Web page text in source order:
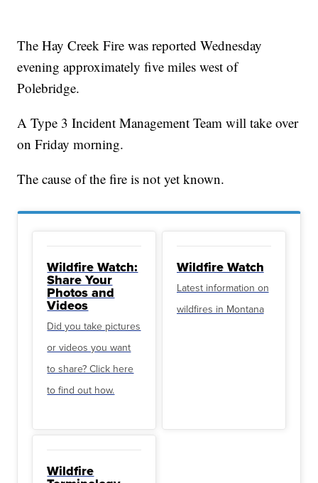
The Hay Creek Fire was reported Wednesday
evening approximately five miles west of
Polebridge.
A Type 3 Incident Management Team will take over
on Friday morning.
The cause of the fire is not yet known.
Wildfire Watch:
Share Your
Photos and
Videos
Did you take pictures
or videos you want
to share? Click here
to find out how.
Wildfire Watch
Latest information on
wildfires in Montana
Wildfire